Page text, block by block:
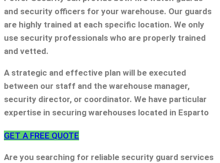
and security officers for your warehouse. Our guards
are highly trained at each specific location. We only
use security professionals who are properly trained
and vetted.
A strategic and effective plan will be executed
between our staff and the warehouse manager,
security director, or coordinator. We have particular
expertise in securing warehouses located in Esparto
GET A FREE QUOTE
Are you searching for reliable security guard services